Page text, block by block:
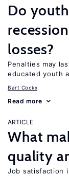
Do
losses?
Penalties may
educated youth
Bart Cockx
Read more
ARTICLE
What
quality
Job satisfaction